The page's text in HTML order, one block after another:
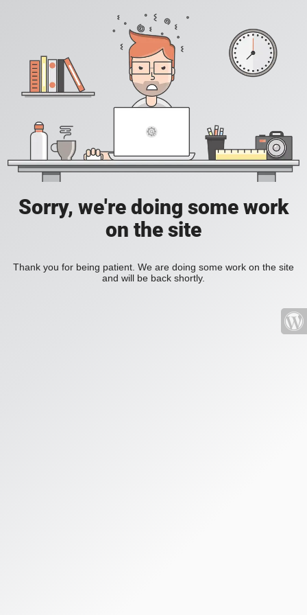
Sorry, we're doing some work
on the site
Thank you for being patient. We are doing some work on the site
and will be back shortly.